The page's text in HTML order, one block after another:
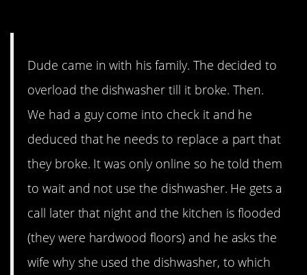
Dude came in with his family. The decided to
overload the dishwasher till it broke. Then.
We had a guy come into check it and he
deduced that he needs to replace a part that
they broke. It was only online so he told them
to wait and not use the dishwasher. He gets a
call later that night and the kitchen is flooded
(they were hardwood floors) and he asks the
wife why she used the dishwasher, to which